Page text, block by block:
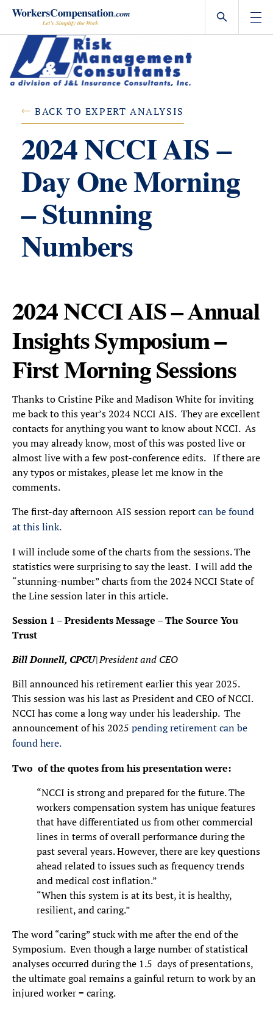
Skip
content
BACK TO EXPERT ANALYSIS
2024 NCCI AIS –
Day One Morning
– Stunning
Numbers
2024 NCCI AIS – Annual
Insights Symposium –
First Morning Sessions
Thanks to Cristine Pike and Madison White for inviting
me back to this year’s 2024 NCCI AIS. They are excellent
contacts for anything you want to know about NCCI. As
you may already know, most of this was posted live or
almost live with a few post-conference edits. If there are
any typos or mistakes, please let me know in the
comments.
The first-day afternoon AIS session reportcan be found
at this link.
I will include some of the charts from the sessions. The
statistics were surprising to say the least. I will add the
“stunning-number” charts from the 2024 NCCI State of
the Line session later in this article.
Session 1 – Presidents Message – The Source You
Trust
Bill Donnell, CPCU|President and CEO
Bill announced his retirement earlier this year 2025.
This session was his last as President and CEO of NCCI.
NCCI has come a long way under his leadership. The
announcement of his 2025 pending retirement can be
found here.
Two of the quotes from his presentation were:
“NCCI is strong and prepared for the future. The
workers compensation system has unique features
that have differentiated us from other commercial
lines in terms of overall performance during the
past several years. However, there are key questions
ahead related to issues such as frequency trends
and medical cost inflation.”
“When this system is at its best, it is healthy,
resilient, and caring.”
The word “caring” stuck with me after the end of the
Symposium. Even though a large number of statistical
analyses occurred during the 1.5 days of presentations,
the ultimate goal remains a gainful return to work by an
injured worker = caring.